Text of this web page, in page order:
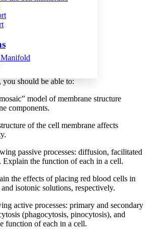
Manifold
should be able to:
model of membrane structure
components.
of the cell membrane affects
passive processes: diffusion, facilitated
Explain the function of each in a cell.
the effects of placing red blood cells in
isotonic solutions, respectively.
active processes: primary and secondary
(phagocytosis, pinocytosis), and
function of each in a cell.